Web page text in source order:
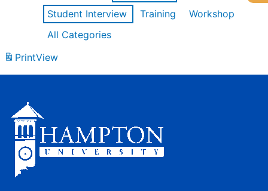
Student Interview
Training
Workshop
All Categories
PrintView